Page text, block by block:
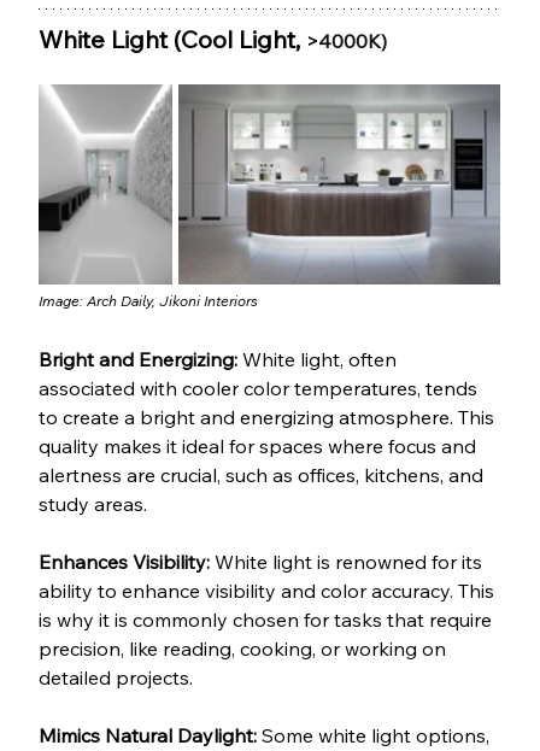
White Light (Cool Light, >4000K)
Image: Arch Daily, Jikoni Interiors
Bright and Energizing: White light, often
associated with cooler color temperatures, tends
to create a bright and energizing atmosphere. This
quality makes it ideal for spaces where focus and
alertness are crucial, such as offices, kitchens, and
study areas.
Enhances Visibility: White light is renowned for its
ability to enhance visibility and color accuracy. This
is why it is commonly chosen for tasks that require
precision, like reading, cooking, or working on
detailed projects.
Mimics Natural Daylight: Some white light options,